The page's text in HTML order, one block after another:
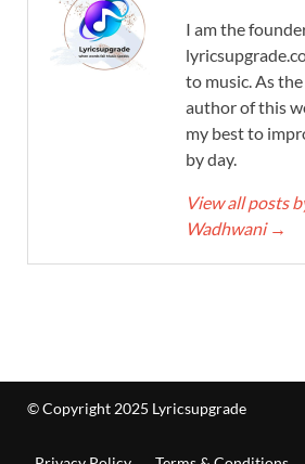
I am the
to music. As
author of this
my best to
by day.
View all posts
Wadhwani →
© Copyright 2025 Lyricsupgrade